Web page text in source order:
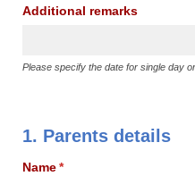
Additional remarks
Please specify the date for single day
1. Parents details
Name*
(required)